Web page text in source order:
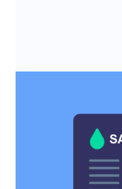
SAFEs are
SAFEs Are Not
years, the Simple